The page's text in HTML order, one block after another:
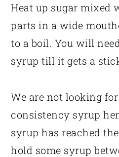
Heat up sugar mixed
parts in a wide
to a boil. You will
syrup till it gets a
We are not looking
consistency syrup
syrup has reached
hold some syrup